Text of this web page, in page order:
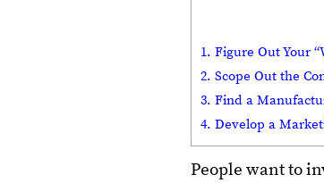
1. Figure Out Your
2. Scope Out the
3. Find a
4. Develop a
People want to